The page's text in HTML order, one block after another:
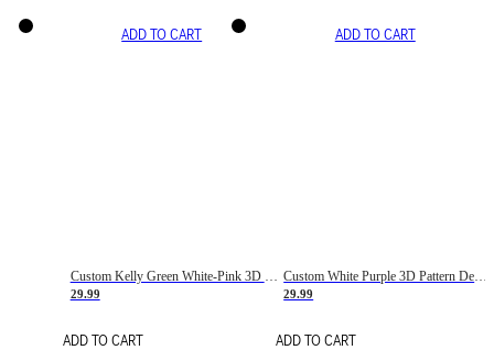
ADD TO CART
29.99
ADD TO CART
ADD TO CART
29.99
ADD TO CART